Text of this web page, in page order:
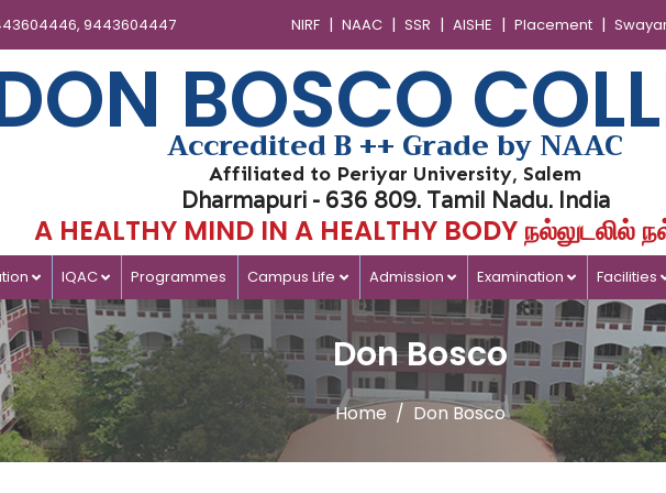
9443604447 NIRF | NAAC | SSR | AISHE | Placement |
BOSCO
Accredited B ++ Grade by NAAC
Affiliated to Periyar University, Salem
Dharmapuri - 636 809. Tamil Nadu. India
A HEALTHY MIND IN A HEALTHY BODY நல்லுடலில்
IQAC Programmes Campus Life Admission Examination Facilities
Don Bosco
Home Don Bosco